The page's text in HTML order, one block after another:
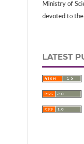
Ministry of
devoted to
LATEST